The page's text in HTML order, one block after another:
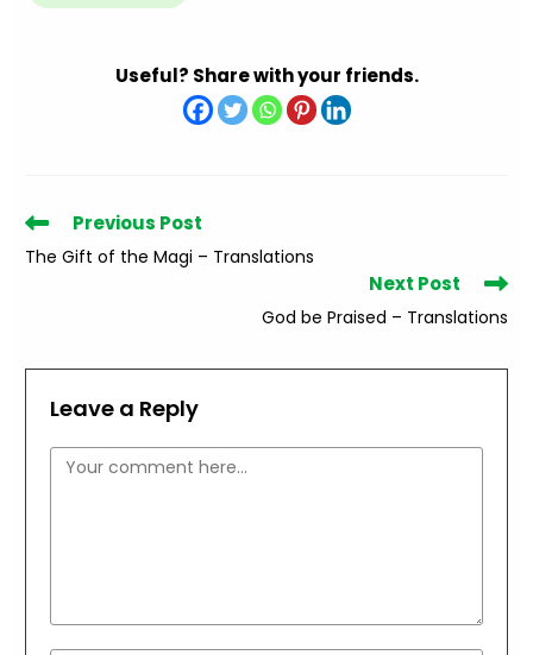
Useful? Share with your friends.
Read
more
articles
Previous Post
The Gift of the Magi – Translations
Next Post
God be Praised – Translations
Leave a Reply
Comment